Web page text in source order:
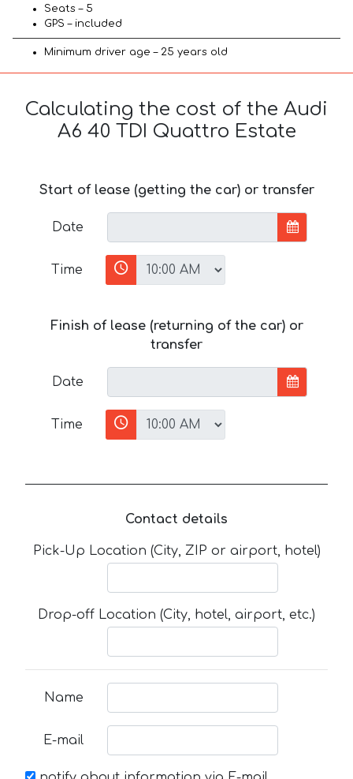
Seats – 5
GPS – included
Minimum driver age – 25 years old
Calculating the cost of the Audi
A6 40 TDI Quattro Estate
Start of lease (getting the car) or transfer
Date
Time
Finish of lease (returning of the car) or
transfer
Date
Time
Contact details
Pick-Up Location (City, ZIP or airport, hotel)
Drop-off Location (City, hotel, airport, etc.)
Name
E-mail